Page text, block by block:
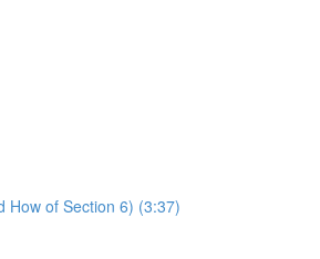
How of Section 6) (3:37)